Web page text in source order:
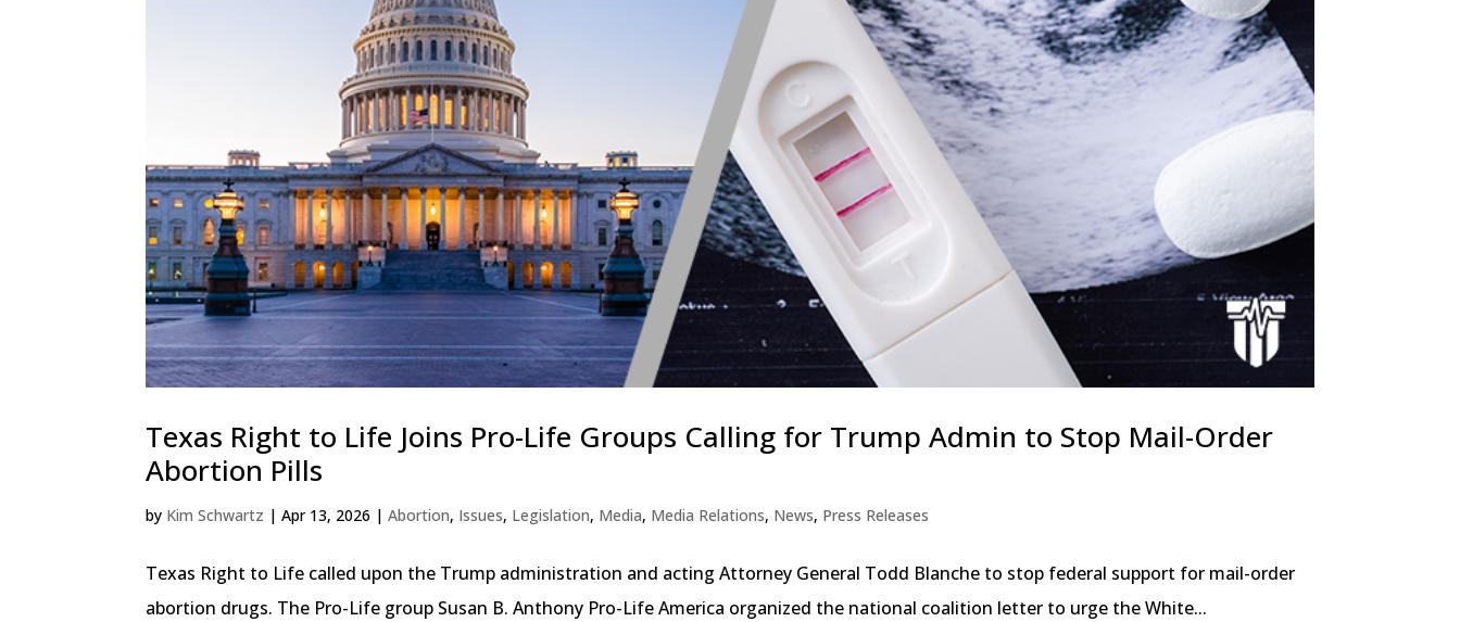
Texas Right to Life Joins Pro-Life Groups Calling for Trump Admin to Stop Mail-Order
Abortion Pills
by Kim Schwartz |Apr 13, 2026 |Abortion, Issues, Legislation, Media, Media Relations, News, Press Releases
Texas Right to Life called upon the Trump administration and acting Attorney General Todd Blanche to stop federal support for mail-order
abortion drugs. The Pro-Life group Susan B. Anthony Pro-Life America organized the national coalition letter to urge the White...